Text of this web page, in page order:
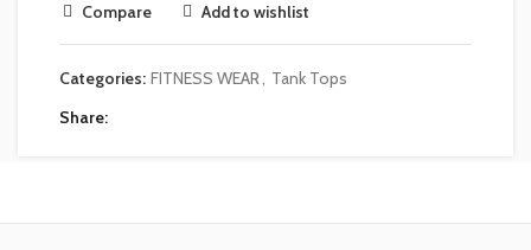
Compare Add to wishlist
Categories: FITNESS WEAR, Tank Tops
Share